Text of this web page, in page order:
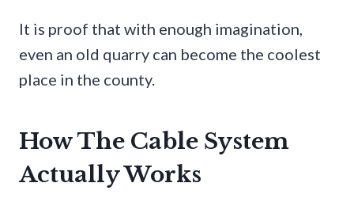
It is proof that with enough imagination,
even an old quarry can become the coolest
place in the county.
How The Cable System
Actually Works